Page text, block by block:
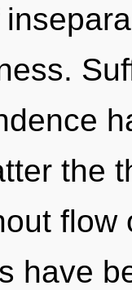
the
have